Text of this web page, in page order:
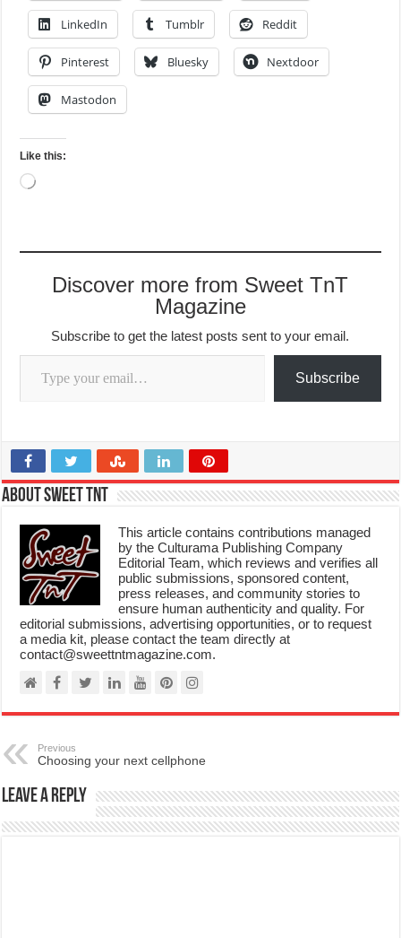
LinkedIn Tumblr Reddit
Pinterest Bluesky Nextdoor
Mastodon
Like this:
Loading…
Discover more from Sweet TnT
Magazine
Subscribe to get the latest posts sent to your email.
Type your email…
Subscribe
About Sweet TnT
This article contains contributions managed
by the Culturama Publishing Company
Editorial Team, which reviews and verifies all
public submissions, sponsored content,
press releases, and community stories to
ensure human authenticity and quality. For
editorial submissions, advertising opportunities, or to request
a media kit, please contact the team directly at
contact@sweettntmagazine.com.
Previous
Choosing your next cellphone
Leave a Reply